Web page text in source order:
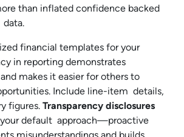
than inflated confidence backed
data.
financial templates for your
in reporting demonstrates
makes it easier for others to
Include line-item details,
figures. Transparency disclosures
default approach—proactive